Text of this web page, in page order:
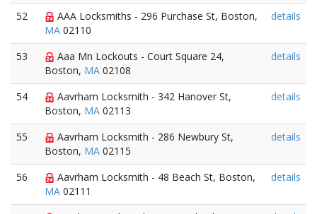
52
AAA Locksmiths - 296 Purchase St, Boston,
MA 02110
details
53
Aaa Mn Lockouts - Court Square 24,
Boston, MA 02108
details
54
Aavrham Locksmith - 342 Hanover St,
Boston, MA 02113
details
55
Aavrham Locksmith - 286 Newbury St,
Boston, MA 02115
details
56
Aavrham Locksmith - 48 Beach St, Boston,
MA 02111
details